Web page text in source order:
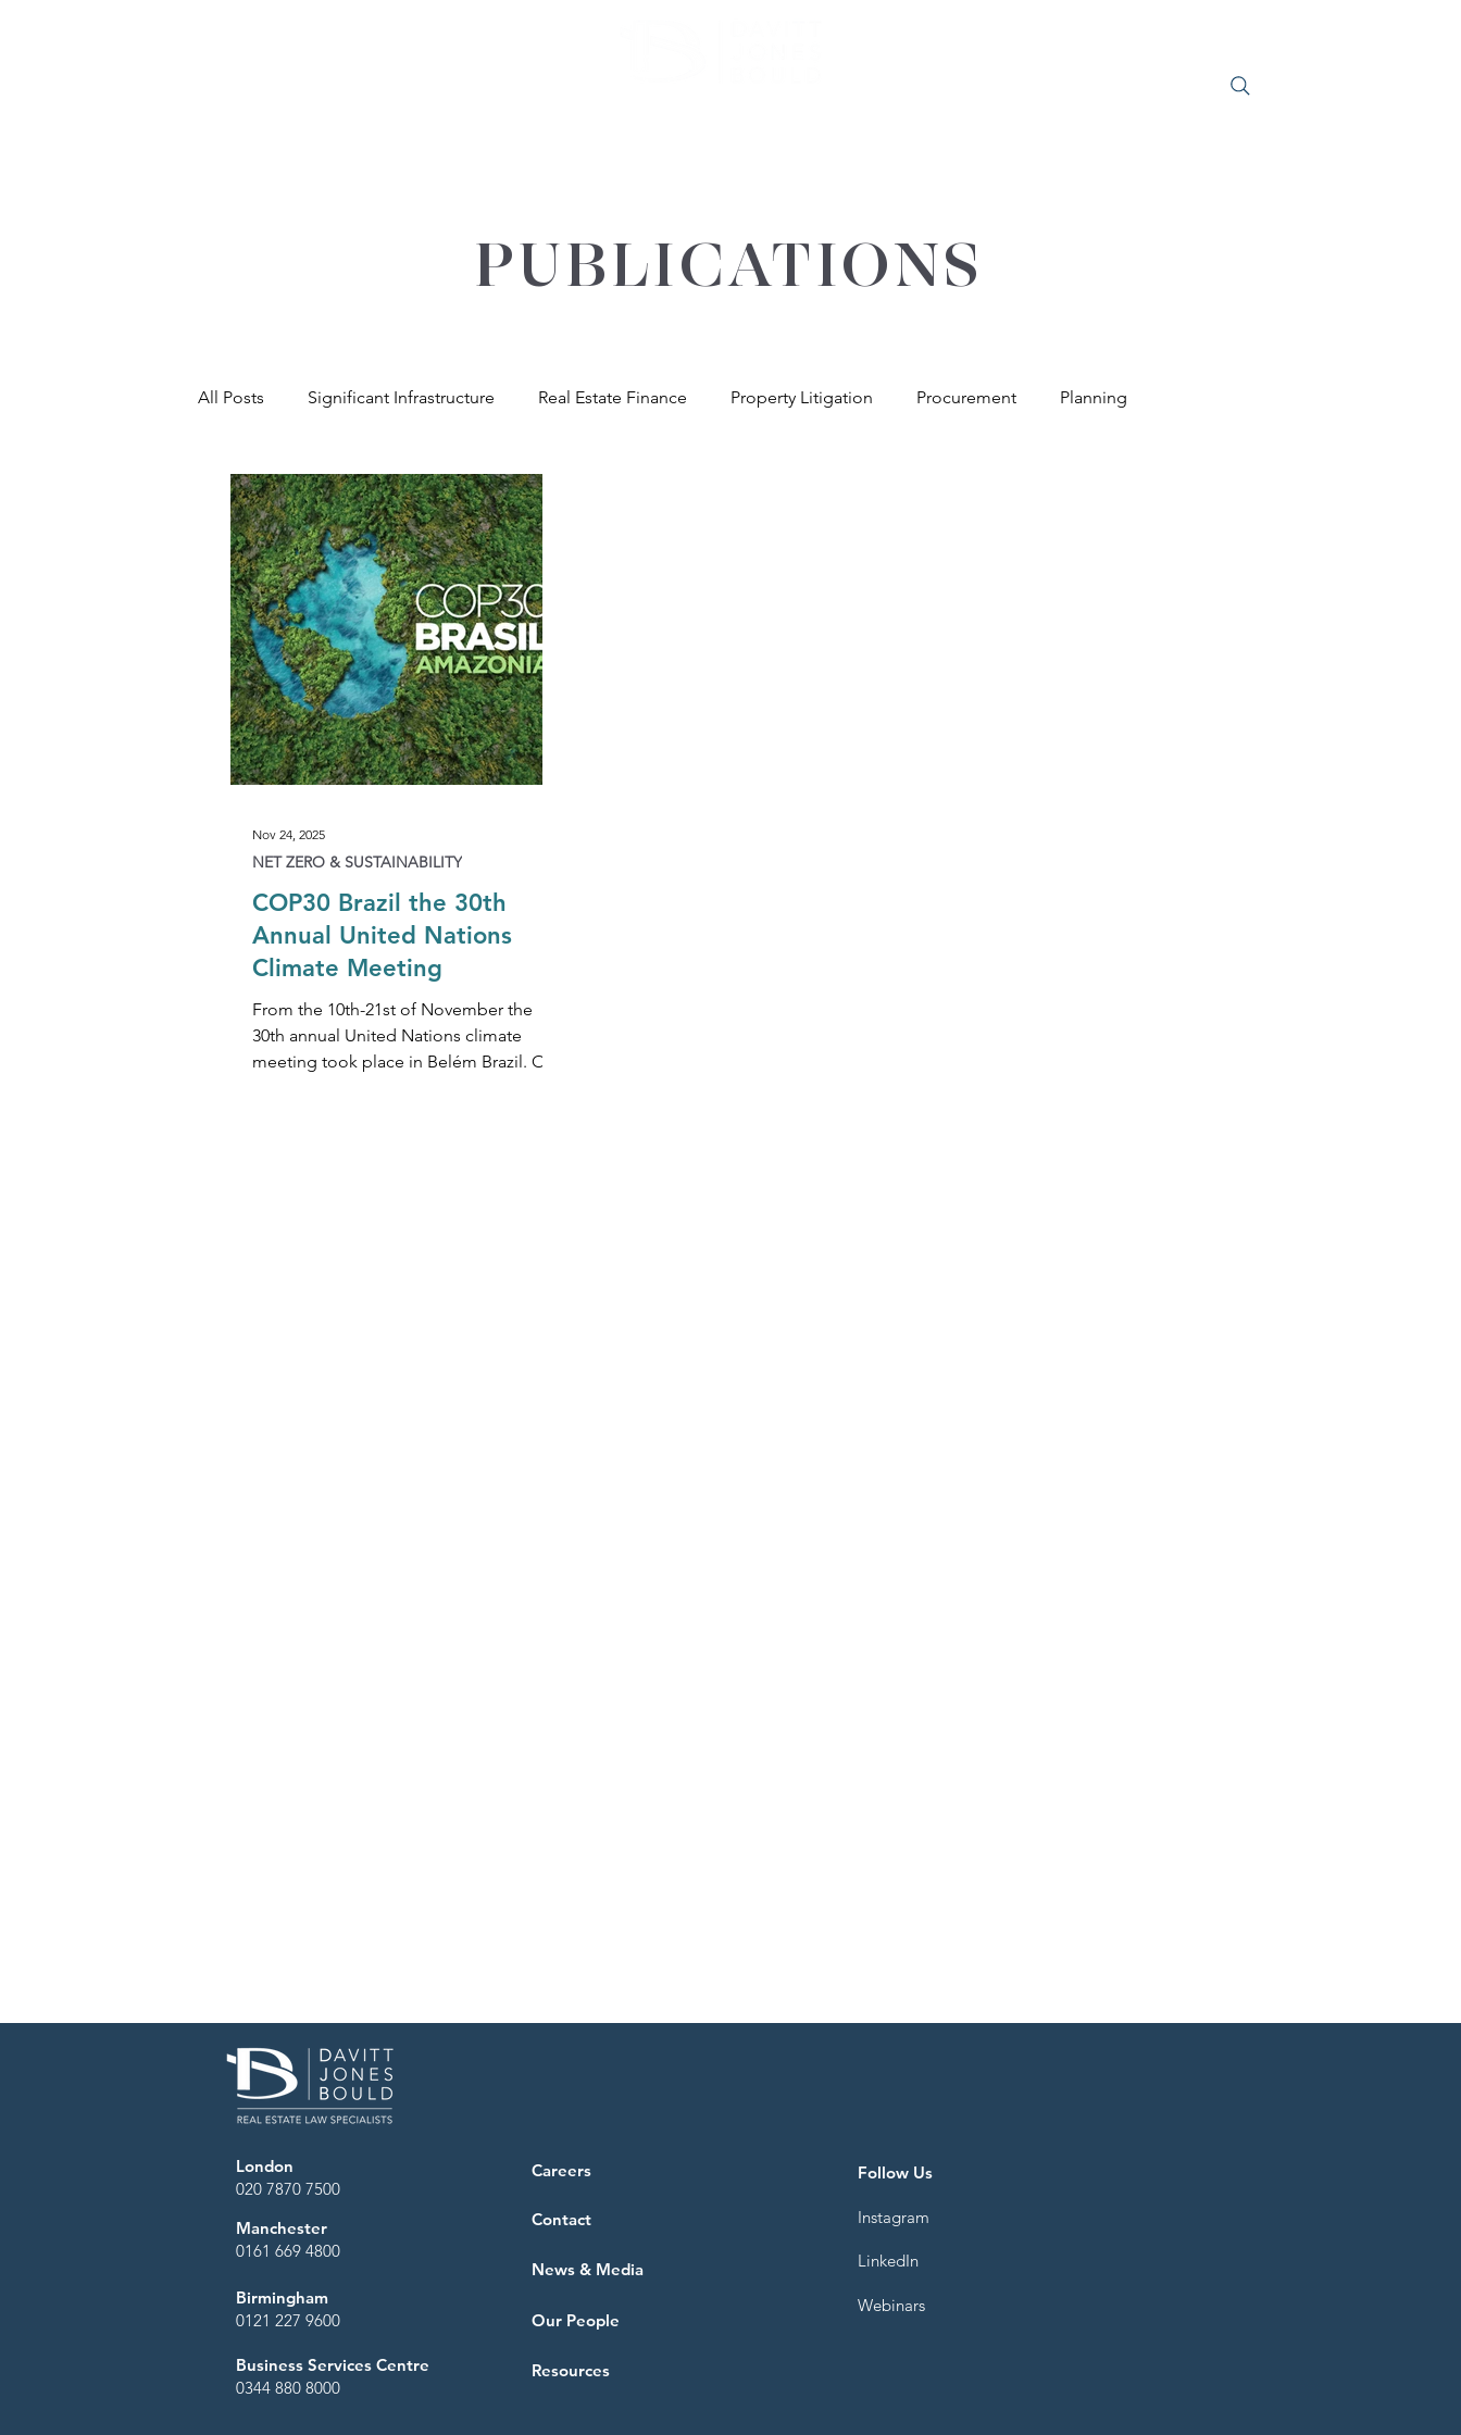
PUBLICATIONS
All Posts Significant Infrastructure Real Estate Finance Property Litigation Procurement Planning
Net Zero & Sustainability Landlord & Tenant
Development & Regeneration Construction & Engineering
Agriculture & Landed Estates Public Sector
COP30 Brazil the 30th
Annual United Nations
Climate Meeting
From the 10th-21st of November the
30th annual United Nations climate
meeting took place in Belém Brazil. Our
NET ZERO & SUSTAINABILITY
Nov 24, 2025
London
020 7870 7500
Manchester
0161 669 4800
Birmingham
0121 227 9600
Business Services Centre
0344 880 8000
Careers
Contact
News & Media
Our People
Resources
Follow Us
Instagram
LinkedIn
Webinars